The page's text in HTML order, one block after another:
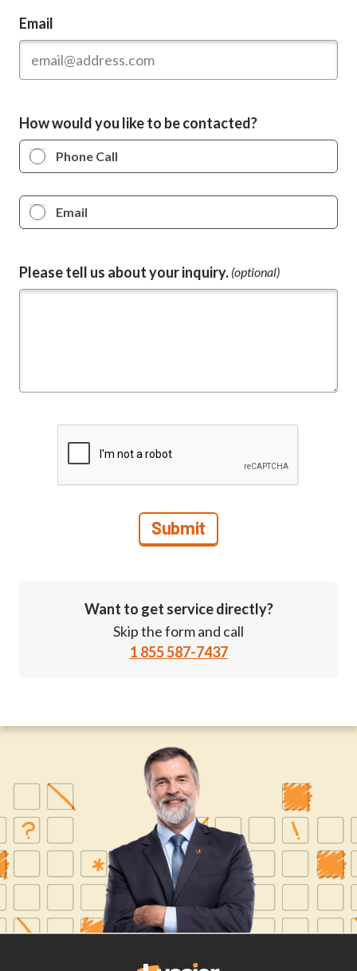
Email
How would you like to be contacted?
Phone Call
Email
Please tell us about your inquiry. (optional)
Want to get service directly?
Skip the form and call
1 855 587-7437